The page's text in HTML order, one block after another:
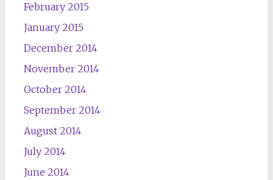
February 2015
January 2015
December 2014
November 2014
October 2014
September 2014
August 2014
July 2014
June 2014